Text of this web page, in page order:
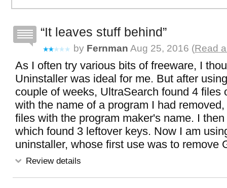
It leaves stuff behind
by Fernman Aug 25, 2016 (Read
As I often try various bits of freeware, I
Uninstaller was ideal for me. But after
couple of weeks, UltraSearch found 4 files
with the name of a program I had
files with the program maker's name. I
which found 3 leftover keys. Now I am
uninstaller, whose first use was to remove
Review details